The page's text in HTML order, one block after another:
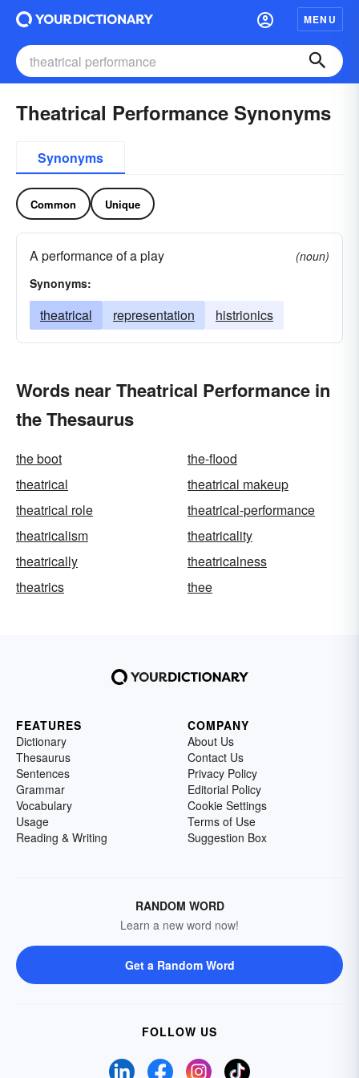
MENU
Theatrical Performance Synonyms
Synonyms
Common Unique
A performance of a play
(noun)
Synonyms:
theatrical representation histrionics
Words near Theatrical Performance in
the Thesaurus
the boot
the-flood
theatrical
theatrical makeup
theatrical role
theatrical-performance
theatricalism
theatricality
theatrically
theatricalness
theatrics
thee
FEATURES
Dictionary
Thesaurus
Sentences
Grammar
Vocabulary
Usage
Reading & Writing
COMPANY
About Us
Contact Us
Privacy Policy
Editorial Policy
Cookie Settings
Terms of Use
Suggestion Box
RANDOM WORD
Learn a new word now!
Get a Random Word
FOLLOW US